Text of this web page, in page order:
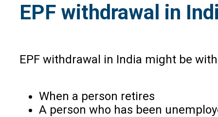
EPF withdrawal in
EPF withdrawal in India might be
When a person retires
A person who has been